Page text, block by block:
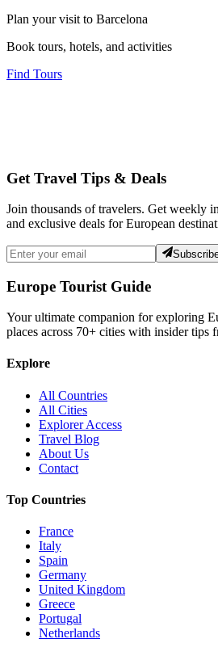
Plan your visit to Barcelona
Book tours, hotels, and activities
Find Tours
Get Travel Tips & Deals
Join thousands of travelers. Get weekly
and exclusive deals for European
Europe Tourist Guide
Your ultimate companion for exploring
places across 70+ cities with insider tips
Explore
All Countries
All Cities
Explorer Access
Travel Blog
About Us
Contact
Top Countries
France
Italy
Spain
Germany
United Kingdom
Greece
Portugal
Netherlands